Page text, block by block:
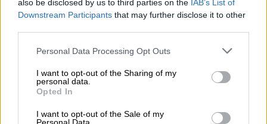
also be disclosed by us to third parties on the IAB’s List of
Downstream Participants that may further disclose it to other
Personal Data Processing Opt Outs
I want to opt-out of the Sharing of my
personal data.
Opted In
I want to opt-out of the Sale of my
Downloads
Bierseminare
Zahlungsarten
Versand / International